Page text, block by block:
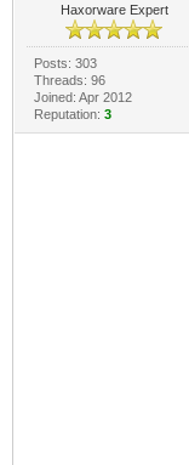
Haxorware Expert
Posts: 303
Threads: 96
Joined: Apr 2012
Reputation: 3